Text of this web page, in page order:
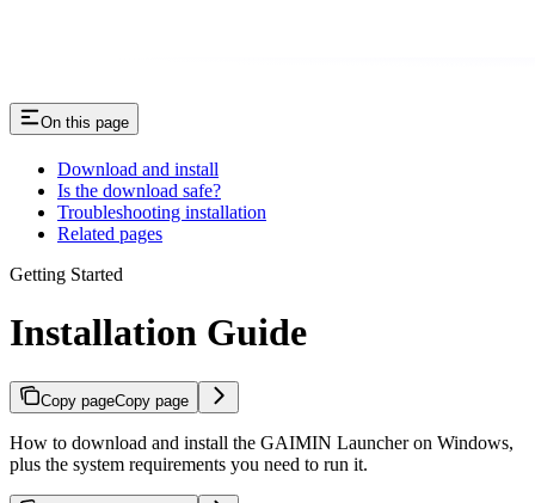
On this page
Download and install
Is the download safe?
Troubleshooting installation
Related pages
Getting Started
Installation Guide
Copy pageCopy page
How to download and install the GAIMIN Launcher on Windows,
plus the system requirements you need to run it.